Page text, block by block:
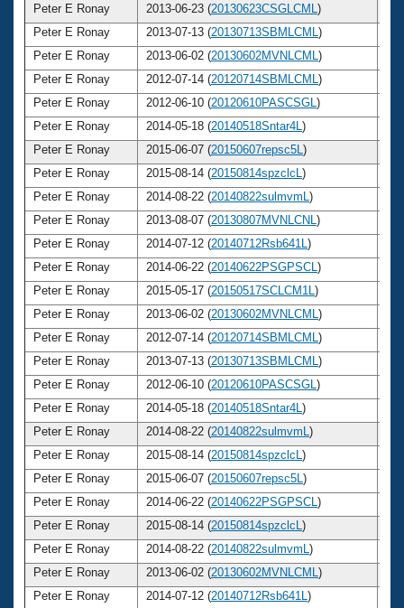
Peter E Ronay
2013-06-23 (20130623CSGLCML )
Peter E Ronay
2013-07-13 (20130713SBMLCML )
Peter E Ronay
2013-06-02 (20130602MVNLCML )
Peter E Ronay
2012-07-14 (20120714SBMLCML )
Peter E Ronay
2012-06-10 (20120610PASCSGL )
Peter E Ronay
2014-05-18 (20140518Sntar4L )
Peter E Ronay
2015-06-07 (20150607repsc5L )
Peter E Ronay
2015-08-14 (20150814spzclcL )
Peter E Ronay
2014-08-22 (20140822sulmvmL )
Peter E Ronay
2013-08-07 (20130807MVNLCNL )
Peter E Ronay
2014-07-12 (20140712Rsb641L )
Peter E Ronay
2014-06-22 (20140622PSGPSCL )
Peter E Ronay
2015-05-17 (20150517SCLCM1L )
Peter E Ronay
2013-06-02 (20130602MVNLCML )
Peter E Ronay
2012-07-14 (20120714SBMLCML )
Peter E Ronay
2013-07-13 (20130713SBMLCML )
Peter E Ronay
2012-06-10 (20120610PASCSGL )
Peter E Ronay
2014-05-18 (20140518Sntar4L )
Peter E Ronay
2014-08-22 (20140822sulmvmL )
Peter E Ronay
2015-08-14 (20150814spzclcL )
Peter E Ronay
2015-06-07 (20150607repsc5L )
Peter E Ronay
2014-06-22 (20140622PSGPSCL )
Peter E Ronay
2015-08-14 (20150814spzclcL )
Peter E Ronay
2014-08-22 (20140822sulmvmL )
Peter E Ronay
2013-06-02 (20130602MVNLCML )
Peter E Ronay
2014-07-12 (20140712Rsb641L )